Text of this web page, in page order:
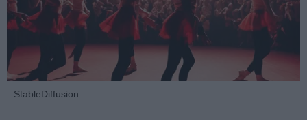
StableDiffusion